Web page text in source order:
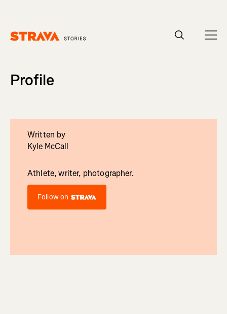
Profile
Written by
Kyle McCall
Athlete, writer, photographer.
Follow on